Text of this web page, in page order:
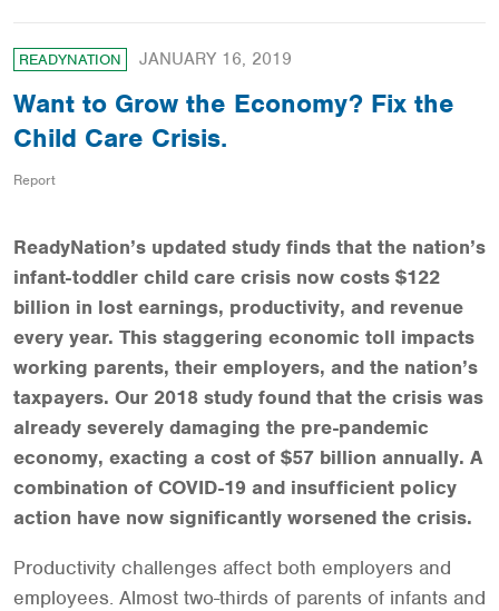
READYNATION JANUARY 16, 2019
Want to Grow the Economy? Fix the
Child Care Crisis.
Report
ReadyNation’s updated study finds that the nation’s
infant-toddler child care crisis now costs $122
billion in lost earnings, productivity, and revenue
every year. This staggering economic toll impacts
working parents, their employers, and the nation’s
taxpayers. Our 2018 study found that the crisis was
already severely damaging the pre-pandemic
economy, exacting a cost of $57 billion annually. A
combination of COVID-19 and insufficient policy
action have now significantly worsened the crisis.
Productivity challenges affect both employers and
employees. Almost two-thirds of parents of infants and